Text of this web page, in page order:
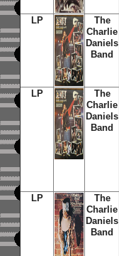
LP
The
Charlie
Daniels
Band
LP
The
Charlie
Daniels
Band
LP
The
Charlie
Daniels
Band